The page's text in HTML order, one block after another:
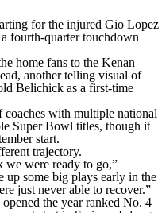
for the injured Gio Lopez
fourth-quarter touchdown
home fans to the Kenan
another telling visual of
Belichick as a first-time
with multiple national
Super Bowl titles, though it
start.
trajectory.
we were ready to go,”
some big plays early in the
just never able to recover.”
the year ranked No. 4